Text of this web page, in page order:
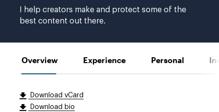
I help creators make and protect some of the
best content out there.
Overview Experience Personal
Download vCard
Download bio